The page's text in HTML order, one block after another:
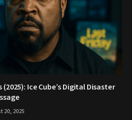
Ice Cube’s Digital Disaster
20, 2025